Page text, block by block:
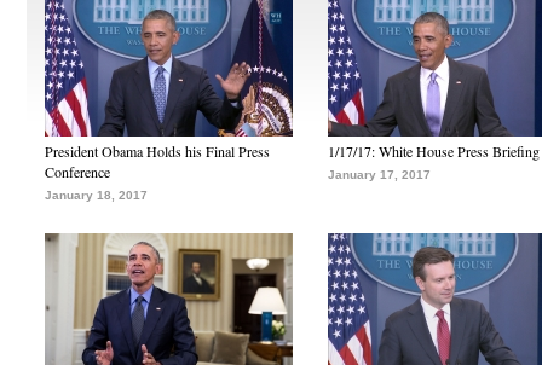
President Obama Holds his Final Press
Conference
January 18, 2017
1/17/17: White House Press Briefing
January 17, 2017